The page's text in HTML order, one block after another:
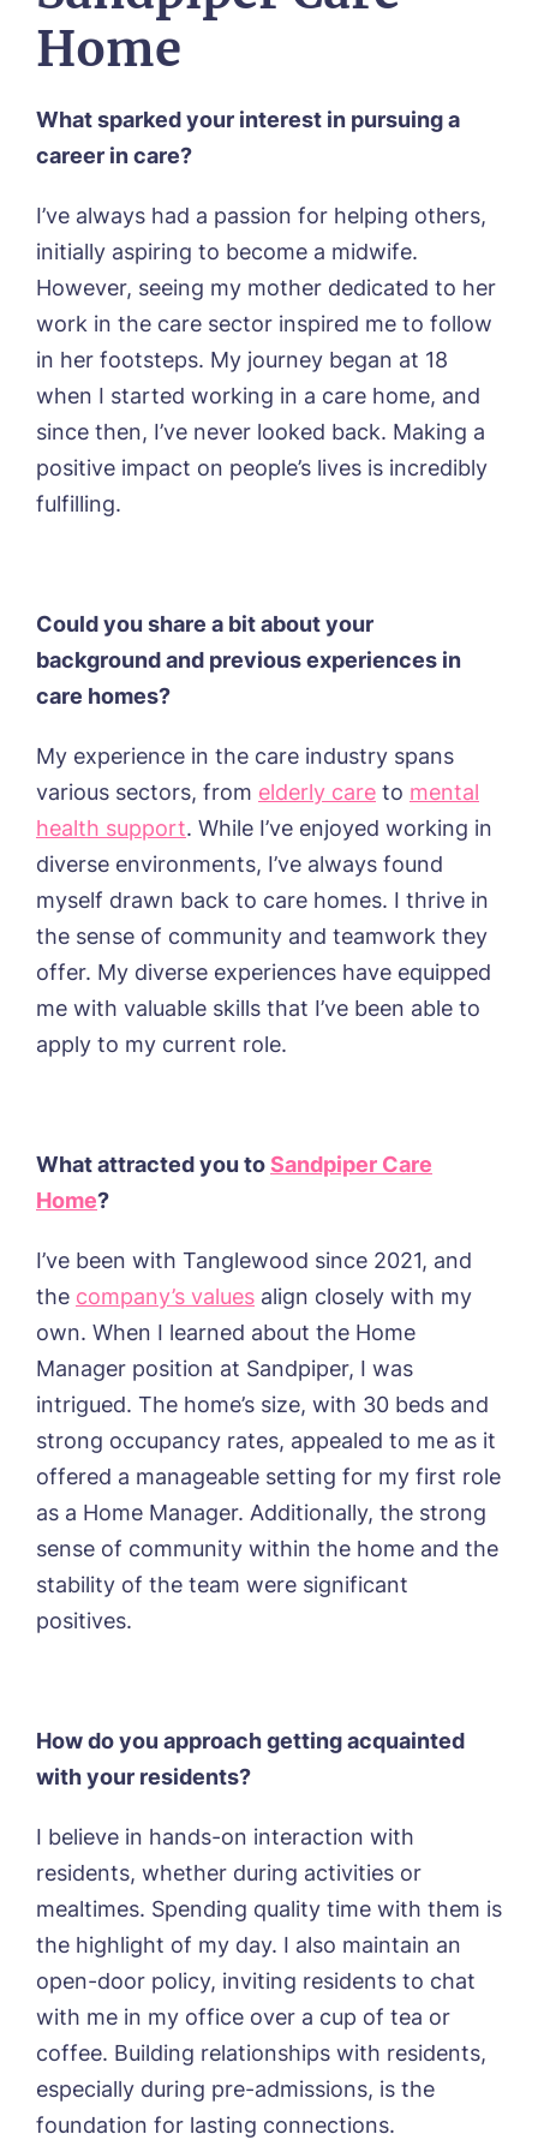
Bingley Park, Bingley
Cedar Falls, Spalding
Gateford Lodge, Worksop
Holbeach Meadows, Holbeach
Humberston House, Humberston
Lindley Park, Huddersfield
Meadows Park, Louth
Mount Croft, Bromsgrove
Oadby Manor, Oadby
Richard House, Grantham
Sandpiper, Alford
Sleaford Hall, Sleaford
Tanglewood, Horncastle
Toray Pines, Coningsby
Trafford Waters, Manchester
Residential Care
Dementia Care
Day Care
Nursing Care
FEES & FUNDING
Funding & Financial Support
NEWS
TEAM PORTAL
Contact
01205 358888
Home
What sparked your interest in pursuing a
career in care?
I’ve always had a passion for helping others,
initially aspiring to become a midwife.
However, seeing my mother dedicated to her
work in the care sector inspired me to follow
in her footsteps. My journey began at 18
when I started working in a care home, and
since then, I’ve never looked back. Making a
positive impact on people’s lives is incredibly
fulfilling.
Could you share a bit about your
background and previous experiences in
care homes?
My experience in the care industry spans
various sectors, from elderly care to mental
health support. While I’ve enjoyed working in
diverse environments, I’ve always found
myself drawn back to care homes. I thrive in
the sense of community and teamwork they
offer. My diverse experiences have equipped
me with valuable skills that I’ve been able to
apply to my current role.
What attracted you toSandpiper Care
Home?
I’ve been with Tanglewood since 2021, and
the company’s values align closely with my
own. When I learned about the Home
Manager position at Sandpiper, I was
intrigued. The home’s size, with 30 beds and
strong occupancy rates, appealed to me as it
offered a manageable setting for my first role
as a Home Manager. Additionally, the strong
sense of community within the home and the
stability of the team were significant
positives.
How do you approach getting acquainted
with your residents?
I believe in hands-on interaction with
residents, whether during activities or
mealtimes. Spending quality time with them is
the highlight of my day. I also maintain an
open-door policy, inviting residents to chat
with me in my office over a cup of tea or
coffee. Building relationships with residents,
especially during pre-admissions, is the
foundation for lasting connections.